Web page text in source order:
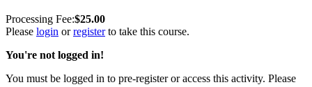
$25.00
Please login orregisterto take this course.
You're not logged in!
You must be logged in to pre-register or access this activity. Please